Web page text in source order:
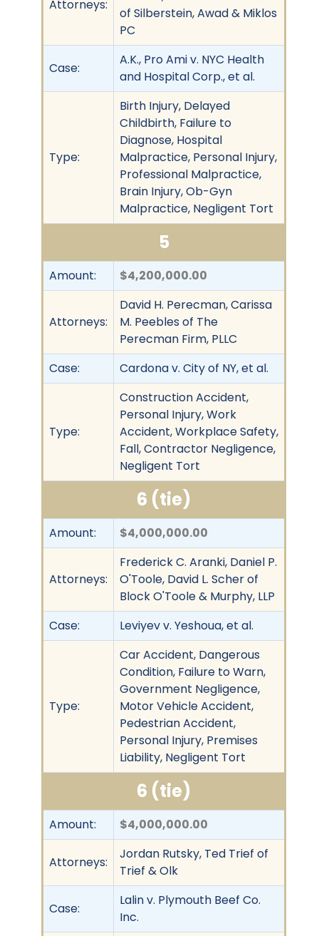
Attorneys:
of Silberstein, Awad & Miklos
PC
Case:
A.K., Pro Ami v. NYC Health
and Hospital Corp., et al.
Type:
Birth Injury, Delayed
Childbirth, Failure to
Diagnose, Hospital
Malpractice, Personal Injury,
Professional Malpractice,
Brain Injury, Ob-Gyn
Malpractice, Negligent Tort
5
Amount: $4,200,000.00
Attorneys:
David H. Perecman, Carissa
M. Peebles of The
Perecman Firm, PLLC
Case:
Cardona v. City of NY, et al.
Type:
Construction Accident,
Personal Injury, Work
Accident, Workplace Safety,
Fall, Contractor Negligence,
Negligent Tort
6 (tie)
Amount: $4,000,000.00
Attorneys:
Frederick C. Aranki, Daniel P.
O'Toole, David L. Scher of
Block O'Toole & Murphy, LLP
Case:
Leviyev v. Yeshoua, et al.
Type:
Car Accident, Dangerous
Condition, Failure to Warn,
Government Negligence,
Motor Vehicle Accident,
Pedestrian Accident,
Personal Injury, Premises
Liability, Negligent Tort
6 (tie)
Amount: $4,000,000.00
Attorneys:
Jordan Rutsky, Ted Trief of
Trief & Olk
Case:
Lalin v. Plymouth Beef Co.
Inc.